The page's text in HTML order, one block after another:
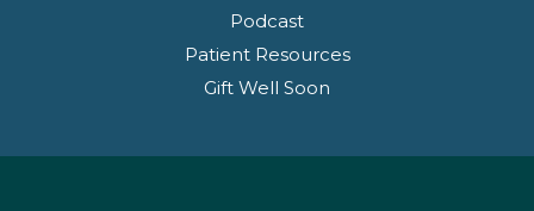
Podcast
Patient Resources
Gift Well Soon